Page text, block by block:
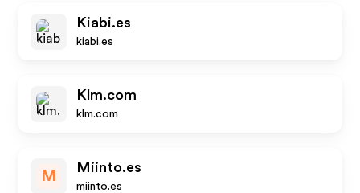
Kiabi.es
kiabi.es
Klm.com
klm.com
M
Miinto.es
miinto.es